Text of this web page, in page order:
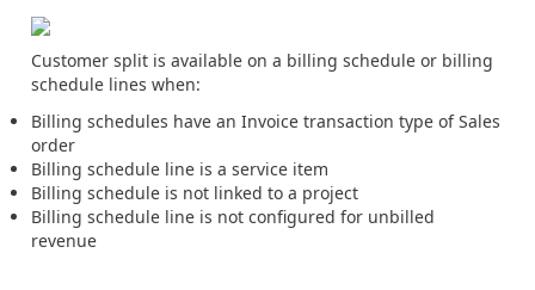
Customer split is available on a billing schedule or billing
schedule lines when:
Billing schedules have an Invoice transaction type of Sales
order
Billing schedule line is a service item
Billing schedule is not linked to a project
Billing schedule line is not configured for unbilled
revenue